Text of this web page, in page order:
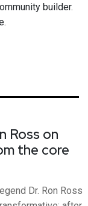
builder.
Ross on
the core
Dr. Ron Ross